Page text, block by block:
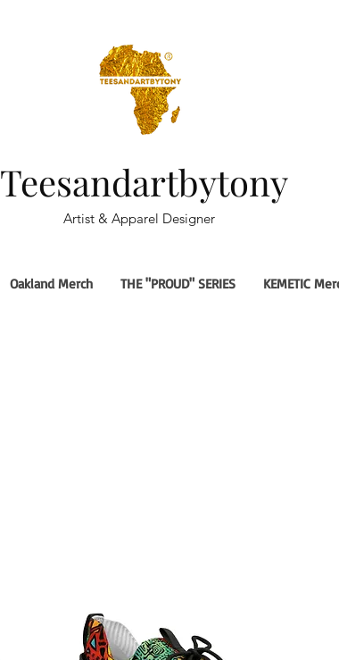
Teesandartbytony
Artist & Apparel Designer
Oakland Merch THE "PROUD" SERIES KEMETIC